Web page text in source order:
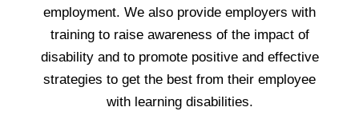
employment. We also provide employers with
training to raise awareness of the impact of
disability and to promote positive and effective
strategies to get the best from their employee
with learning disabilities.